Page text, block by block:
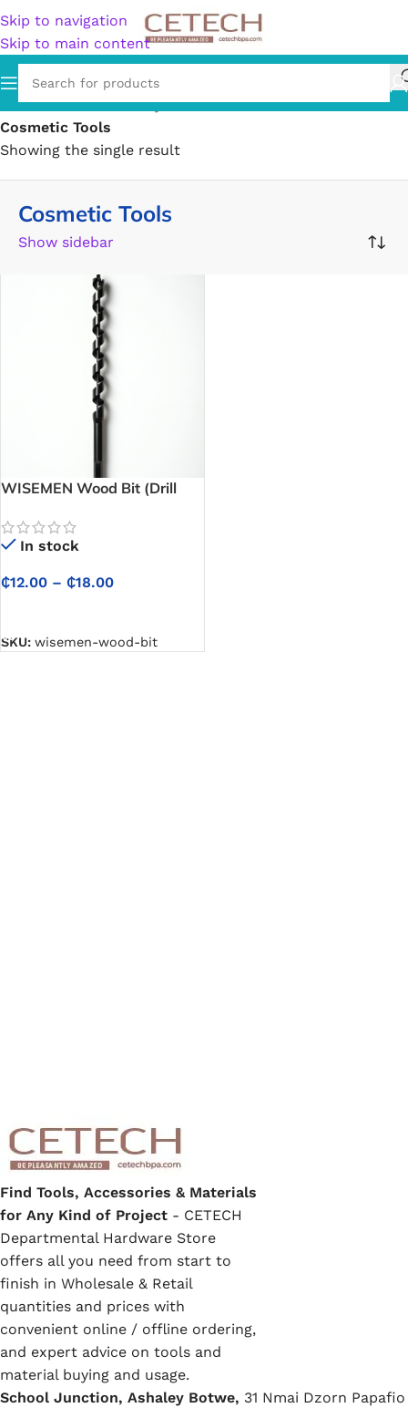
Skip to navigation
Skip to main content
Home/Health & Beauty/Personal Care/Cotton Balls/
Cosmetic Tools
Showing the single result
Cosmetic Tools
Show sidebar
WISEMEN Wood Bit (Drill
Smooth Holes in Wood with
EaseIn stock
₵12.00 – ₵18.00
SKU: wisemen-wood-bit
Find Tools, Accessories & Materials
for Any Kind of Project - CETECH
Departmental Hardware Store
offers all you need from start to
finish in Wholesale & Retail
quantities and prices with
convenient online / offline ordering,
and expert advice on tools and
material buying and usage.
School Junction, Ashaley Botwe, 31 Nmai Dzorn Papafio